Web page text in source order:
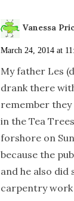
Vanessa
March 24, 2014 at
My father Les
drank there
remember
in the Tea
forshore on
because the
and he also did
carpentry